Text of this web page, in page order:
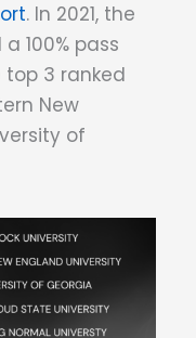
. In 2021, the
100% pass
3 ranked
New
of